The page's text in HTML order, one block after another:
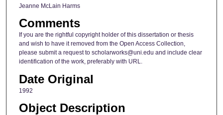
Jeanne McLain Harms
Comments
If you are the rightful copyright holder of this dissertation or thesis
and wish to have it removed from the Open Access Collection,
please submit a request to scholarworks@uni.edu and include clear
identification of the work, preferably with URL.
Date Original
1992
Object Description